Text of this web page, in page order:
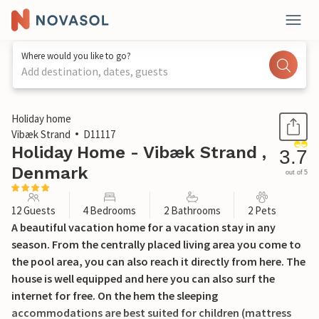
Where would you like to go?
Add destination, dates, guests
1 / 42
Holiday home
Vibæk Strand
D11117
Holiday Home - Vibæk Strand ,
Denmark
3.7
out of 5
12 Guests 4 Bedrooms 2 Bathrooms 2 Pets
A beautiful vacation home for a vacation stay in any
season. From the centrally placed living area you come to
the pool area, you can also reach it directly from here. The
house is well equipped and here you can also surf the
internet for free. On the hem the sleeping
accommodations are best suited for children (mattress